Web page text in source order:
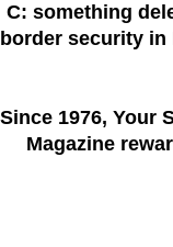
C: something
border security
Since 1976, Your
Magazine